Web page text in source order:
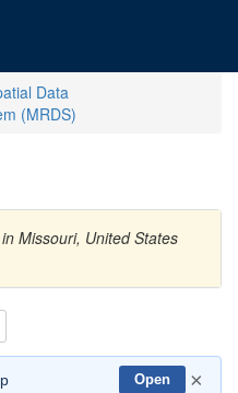
Data
(MRDS)
Missouri, United States
Open ×